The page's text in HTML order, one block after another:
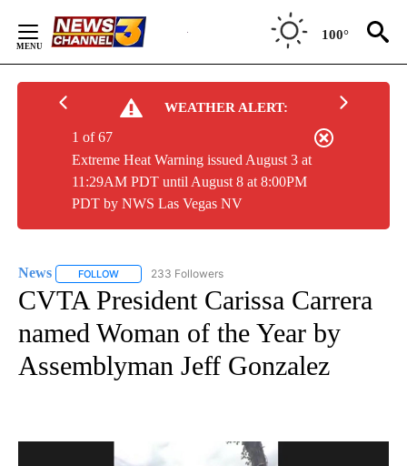
Content
100°
WEATHER ALERT:
Extreme Heat Warning issued August 3 at
11:29AM PDT until August 8 at 8:00PM
PDT by NWS Las Vegas NV
1 of 67
News FOLLOW FOLLOW "NEWS" TO RECEIVE NOTIFICATIONS ABOUT
233 Followers
CVTA President Carissa Carrera
named Woman of the Year by
Assemblyman Jeff Gonzalez